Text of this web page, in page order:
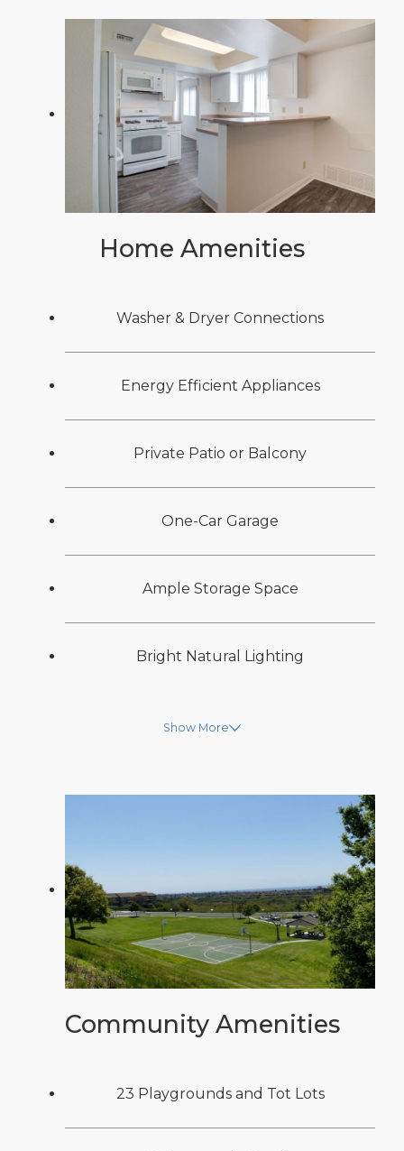
Home Amenities
Washer & Dryer Connections
Energy Efficient Appliances
Private Patio or Balcony
One-Car Garage
Ample Storage Space
Bright Natural Lighting
Show More
Community Amenities
23 Playgrounds and Tot Lots